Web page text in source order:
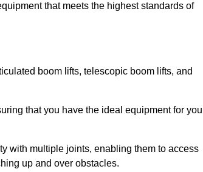
that meets the highest standards of
boom lifts, telescopic boom lifts, and
that you have the ideal equipment for
with multiple joints, enabling them to access
up and over obstacles.